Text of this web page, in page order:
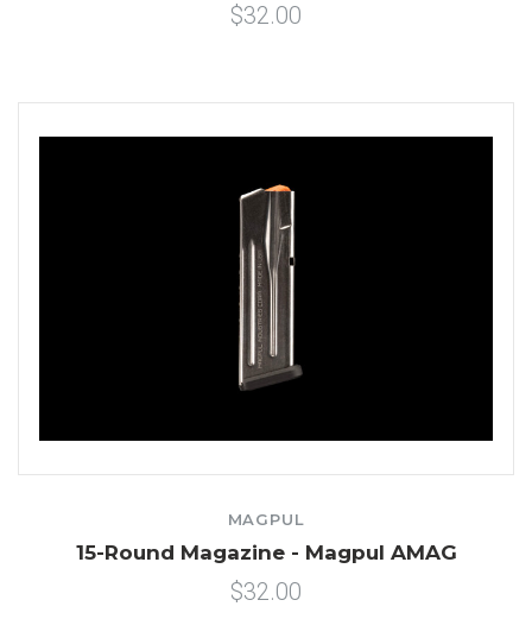
$32.00
MAGPUL
15-Round Magazine - Magpul AMAG
$32.00